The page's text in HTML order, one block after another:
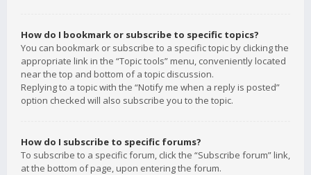
How do I bookmark or subscribe to specific topics?
You can bookmark or subscribe to a specific topic by clicking the
appropriate link in the “Topic tools” menu, conveniently located
near the top and bottom of a topic discussion.
Replying to a topic with the “Notify me when a reply is posted”
option checked will also subscribe you to the topic.
How do I subscribe to specific forums?
To subscribe to a specific forum, click the “Subscribe forum” link,
at the bottom of page, upon entering the forum.